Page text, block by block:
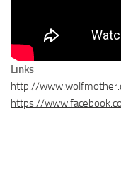
Links
http://
https://